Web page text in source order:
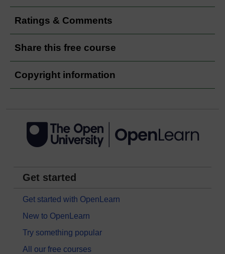
Ratings & Comments
Share this free course
Copyright information
Get started
Get started with OpenLearn
New to OpenLearn
Try something popular
All our free courses